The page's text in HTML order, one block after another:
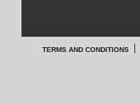
TERMS AND CONDITIONS